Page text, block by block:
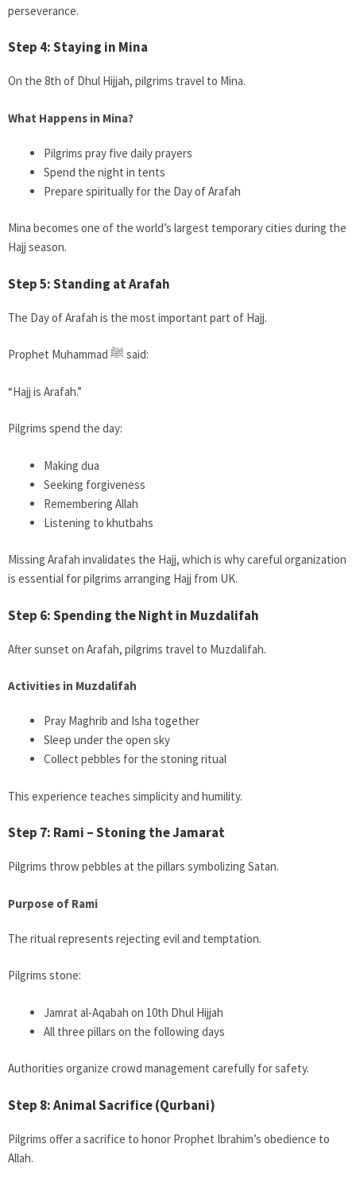
perseverance.
Step 4: Staying in Mina
On the 8th of Dhul Hijjah, pilgrims travel to Mina.
What Happens in Mina?
Pilgrims pray five daily prayers
Spend the night in tents
Prepare spiritually for the Day of Arafah
Mina becomes one of the world’s largest temporary cities during the
Hajj season.
Step 5: Standing at Arafah
The Day of Arafah is the most important part of Hajj.
Prophet Muhammad ﷺ said:
“Hajj is Arafah.”
Pilgrims spend the day:
Making dua
Seeking forgiveness
Remembering Allah
Listening to khutbahs
Missing Arafah invalidates the Hajj, which is why careful organization
is essential for pilgrims arranging Hajj from UK.
Step 6: Spending the Night in Muzdalifah
After sunset on Arafah, pilgrims travel to Muzdalifah.
Activities in Muzdalifah
Pray Maghrib and Isha together
Sleep under the open sky
Collect pebbles for the stoning ritual
This experience teaches simplicity and humility.
Step 7: Rami – Stoning the Jamarat
Pilgrims throw pebbles at the pillars symbolizing Satan.
Purpose of Rami
The ritual represents rejecting evil and temptation.
Pilgrims stone:
Jamrat al-Aqabah on 10th Dhul Hijjah
All three pillars on the following days
Authorities organize crowd management carefully for safety.
Step 8: Animal Sacrifice (Qurbani)
Pilgrims offer a sacrifice to honor Prophet Ibrahim’s obedience to
Allah.